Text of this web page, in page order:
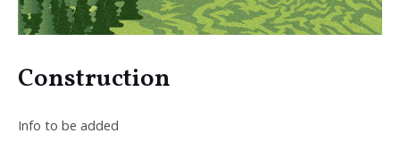
Construction
Info to be added